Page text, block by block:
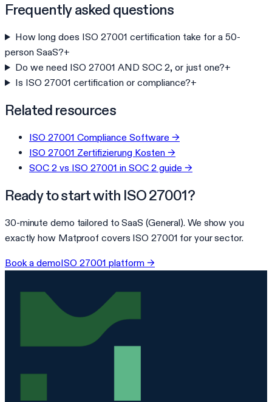
Frequently asked questions
How long does ISO 27001 certification take for a 50-
person SaaS?+
Do we need ISO 27001 AND SOC 2, or just one?+
Is ISO 27001 certification or compliance?+
Related resources
ISO 27001 Compliance Software →
ISO 27001 Zertifizierung Kosten →
SOC 2 vs ISO 27001 in SOC 2 guide →
Ready to start with ISO 27001?
30-minute demo tailored toSaaS (General). We show you
exactly how Matproof covers ISO 27001 for your sector.
Book a demoISO 27001 platform →